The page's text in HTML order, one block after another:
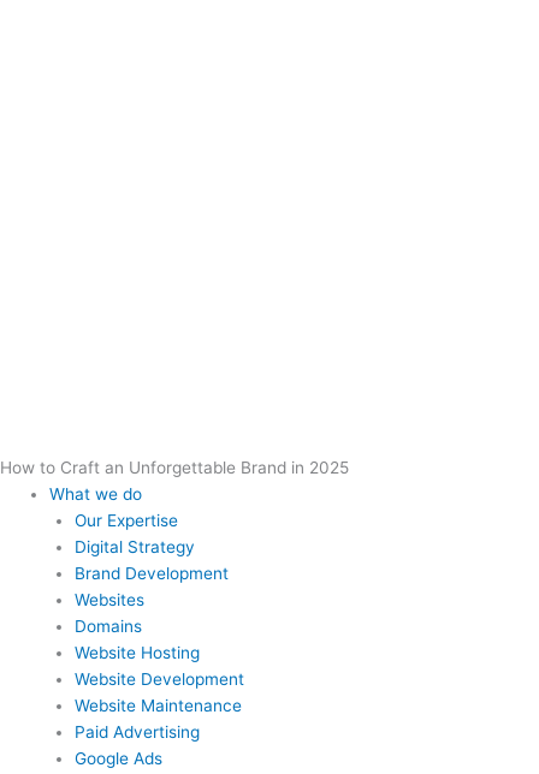
How to Craft an Unforgettable Brand in 2025
What we do
Our Expertise
Digital Strategy
Brand Development
Websites
Domains
Website Hosting
Website Development
Website Maintenance
Paid Advertising
Google Ads